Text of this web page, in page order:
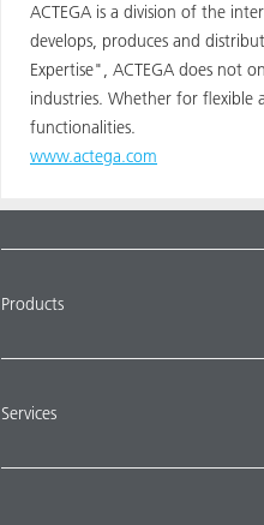
ACTEGA is a division of the
develops, produces and
Expertise", ACTEGA does not
industries. Whether for flexible
functionalities.
www.actega.com
Products
Services